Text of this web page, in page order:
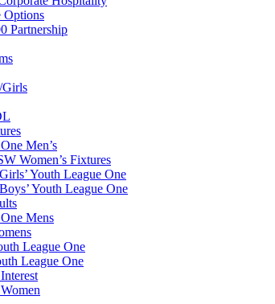
Options
Partnership
Girls
Men’s
Women’s Fixtures
Youth League One
Youth League One
Mens
League One
League One